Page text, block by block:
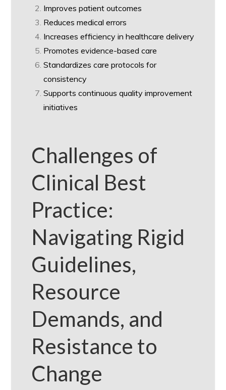
Improves patient outcomes
Reduces medical errors
Increases efficiency in healthcare delivery
Promotes evidence-based care
Standardizes care protocols for
consistency
Supports continuous quality improvement
initiatives
Challenges of
Clinical Best
Practice:
Navigating Rigid
Guidelines,
Resource
Demands, and
Resistance to
Change